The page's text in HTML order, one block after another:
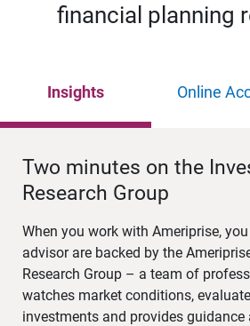
financial planning
Insights Online
Two minutes on the
Research Group
When you work with Ameriprise,
advisor are backed by the
Research Group – a team of
watches market conditions,
investments and provides guidance